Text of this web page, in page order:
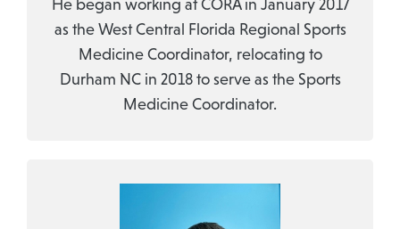
He began working at CORA in January 2017
as the West Central Florida Regional Sports
Medicine Coordinator, relocating to
Durham NC in 2018 to serve as the Sports
Medicine Coordinator.